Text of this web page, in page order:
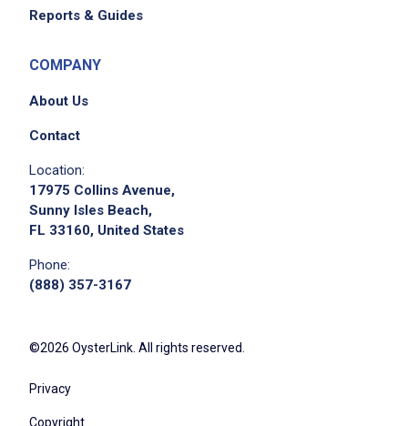
Reports & Guides
COMPANY
About Us
Contact
Location:
17975 Collins Avenue,
Sunny Isles Beach,
FL 33160, United States
Phone:
(888) 357-3167
©2026 OysterLink. All rights reserved.
Privacy
Copyright